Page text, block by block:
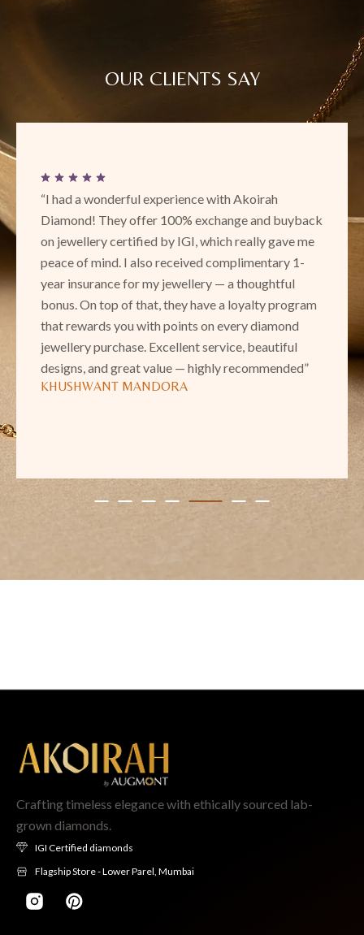
OUR CLIENTS SAY
“I had a wonderful experience with Akoirah
Diamond! They offer 100% exchange and buyback
on jewellery certified by IGI, which really gave me
peace of mind. I also received complimentary 1-
year insurance for my jewellery — a thoughtful
bonus. On top of that, they have a loyalty program
that rewards you with points on every diamond
jewellery purchase. Excellent service, beautiful
designs, and great value — highly recommended”
KHUSHWANT MANDORA
Crafting timeless elegance with ethically sourced lab-
grown diamonds.
IGI Certified diamonds
Flagship Store - Lower Parel, Mumbai